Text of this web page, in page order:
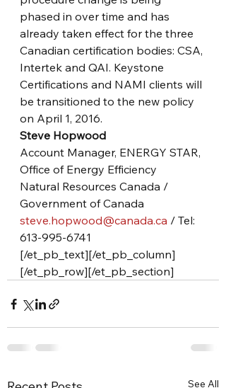
phased in over time and has
already taken effect for the three
Canadian certification bodies: CSA,
Intertek and QAI. Keystone
Certifications and NAMI clients will
be transitioned to the new policy
on April 1, 2016.
Steve Hopwood
Account Manager, ENERGY STAR,
Office of Energy Efficiency
Natural Resources Canada /
Government of Canada
steve.hopwood@canada.ca / Tel:
613-995-6741
[/et_pb_text][/et_pb_column]
[/et_pb_row][/et_pb_section]
See All